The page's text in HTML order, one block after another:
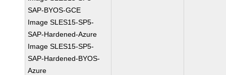
SAP-BYOS-GCE
Image SLES15-SP5-
SAP-Hardened-Azure
Image SLES15-SP5-
SAP-Hardened-BYOS-
Azure